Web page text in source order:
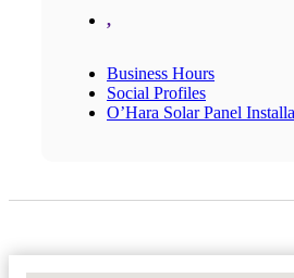
,
Business Hours
Social Profiles
O’Hara Solar Panel